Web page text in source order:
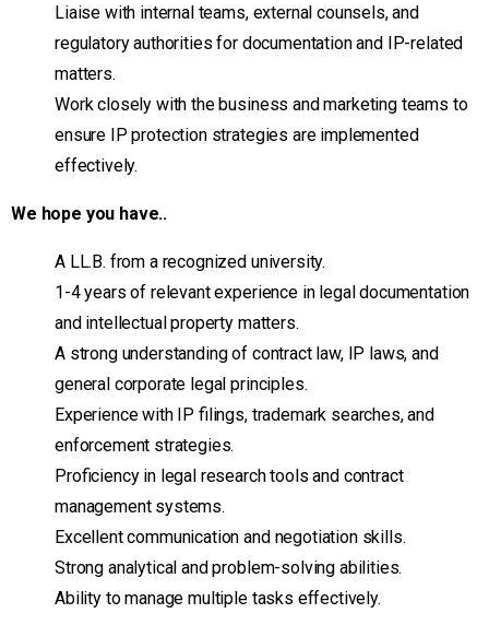
Liaise with internal teams, external counsels, and
regulatory authorities for documentation and IP-related
matters.
Work closely with the business and marketing teams to
ensure IP protection strategies are implemented
effectively.
We hope you have..
A LL.B. from a recognized university.
1-4 years of relevant experience in legal documentation
and intellectual property matters.
A strong understanding of contract law, IP laws, and
general corporate legal principles.
Experience with IP filings, trademark searches, and
enforcement strategies.
Proficiency in legal research tools and contract
management systems.
Excellent communication and negotiation skills.
Strong analytical and problem-solving abilities.
Ability to manage multiple tasks effectively.